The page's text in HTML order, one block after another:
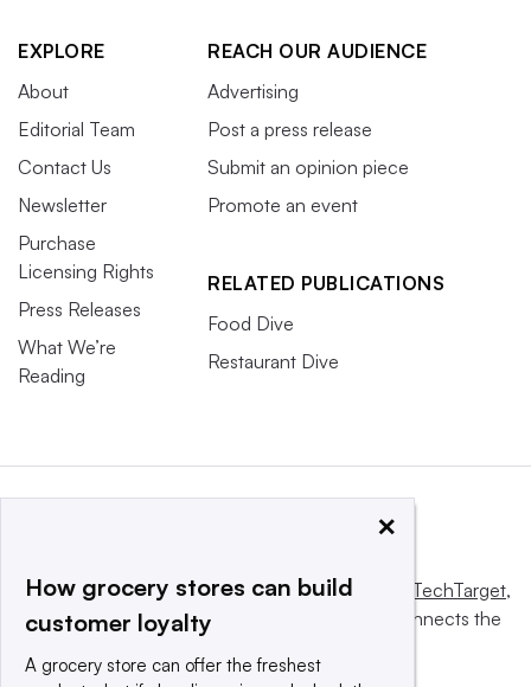
EXPLORE
About
Editorial Team
Contact Us
Newsletter
Purchase
Licensing Rights
Press Releases
What We’re
Reading
REACH OUR AUDIENCE
Advertising
Post a press release
Submit an opinion piece
Promote an event
RELATED PUBLICATIONS
Food Dive
Restaurant Dive
This website is owned and operated byInforma TechTarget,
a global network that informs, influences and connects the
×
How grocery stores can build
customer loyalty
A grocery store can offer the freshest